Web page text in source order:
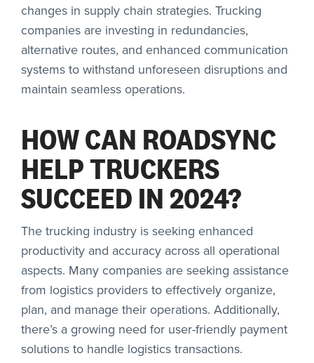
changes in supply chain strategies. Trucking
companies are investing in redundancies,
alternative routes, and enhanced communication
systems to withstand unforeseen disruptions and
maintain seamless operations.
HOW CAN ROADSYNC
HELP TRUCKERS
SUCCEED IN 2024?
The trucking industry is seeking enhanced
productivity and accuracy across all operational
aspects. Many companies are seeking assistance
from logistics providers to effectively organize,
plan, and manage their operations. Additionally,
there’s a growing need for user-friendly payment
solutions to handle logistics transactions.